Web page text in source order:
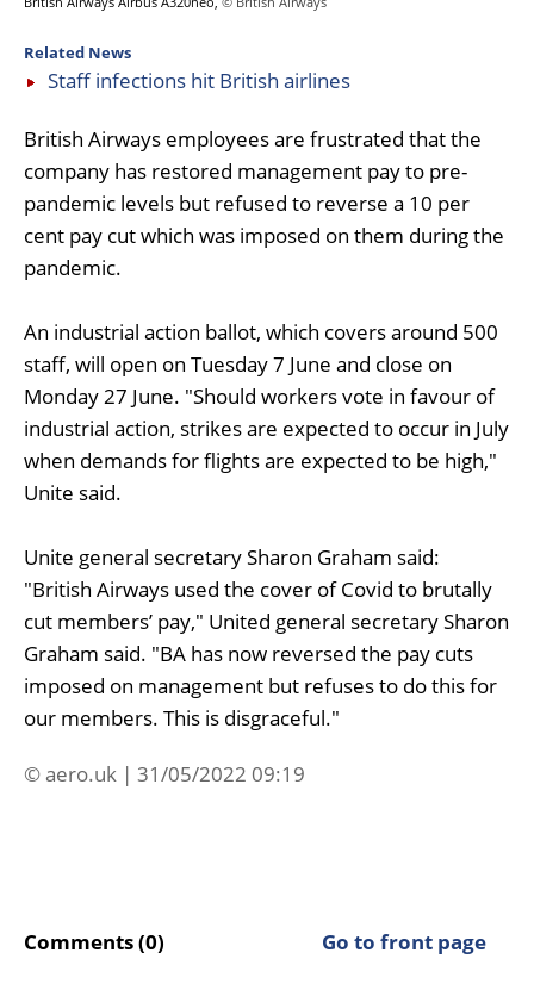
Related News
Staff infections hit British airlines
British Airways employees are frustrated that the
company has restored management pay to pre-
pandemic levels but refused to reverse a 10 per
cent pay cut which was imposed on them during the
pandemic.
An industrial action ballot, which covers around 500
staff, will open on Tuesday 7 June and close on
Monday 27 June. "Should workers vote in favour of
industrial action, strikes are expected to occur in July
when demands for flights are expected to be high,"
Unite said.
Unite general secretary Sharon Graham said:
"British Airways used the cover of Covid to brutally
cut members’ pay," United general secretary Sharon
Graham said. "BA has now reversed the pay cuts
imposed on management but refuses to do this for
our members. This is disgraceful."
© aero.uk | 31/05/2022 09:19
Comments (0) Go to front page